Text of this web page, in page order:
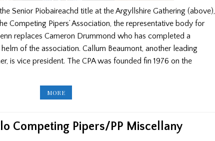
Senior Piobaireachd title at the Argyllshire Gathering (above),
Competing Pipers’ Association, the representative body for
replaces Cameron Drummond who has completed a
of the association. Callum Beaumont, another leading
is vice president. The CPA was founded fin 1976 on the
MORENEW
CPA
Competing Pipers/PP Miscellany